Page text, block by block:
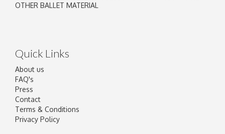
OTHER BALLET MATERIAL
Quick Links
About us
FAQ's
Press
Contact
Terms & Conditions
Privacy Policy